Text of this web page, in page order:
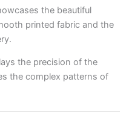
the beautiful
printed fabric and the
the precision of the
the complex patterns of